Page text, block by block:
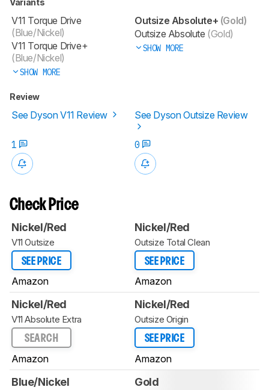
V11 Torque Drive
(Blue/Nickel)
V11 Torque Drive+
(Blue/Nickel)
SHOW MORE
Outsize Absolute+ (Gold)
Outsize Absolute (Gold)
SHOW MORE
Review
See Dyson V11 Review See Dyson Outsize Review
1 0
Check Price
Nickel/Red
V11 Outsize
SEE PRICE
Amazon
Nickel/Red
Outsize Total Clean
SEE PRICE
Amazon
Nickel/Red
V11 Absolute Extra
SEARCH
Amazon
Nickel/Red
Outsize Origin
SEE PRICE
Amazon
Blue/Nickel Gold